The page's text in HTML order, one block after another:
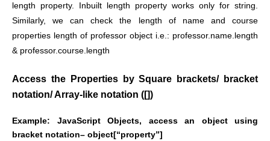
length property. Inbuilt length property works only for string.
Similarly, we can check the length of name and course
properties length of professor object i.e.: professor.name.length
& professor.course.length
Access the Properties by Square brackets/ bracket
notation/ Array-like notation ([])
Example:
JavaScript Objects, access an object using
bracket notation– object[“property”]